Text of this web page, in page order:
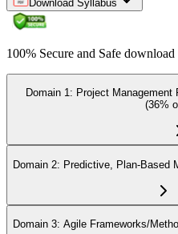
including the digital badge,
This validates your readiness
Step 8
Maintain and Apply Your
continuing-education credits
PDUs per 3-year cycle), and
management community for
Download Syllabus
100% Secure and Safe download
Domain 1: Project Management
(36%
Domain 2: Predictive, Plan-Based
Domain 3: Agile Frameworks/